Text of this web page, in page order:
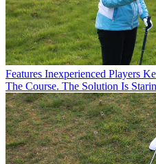
Features Inexperienced Players
The Course. The Solution Is